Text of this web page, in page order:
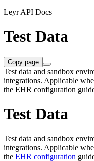
Leyr API Docs
Test Data
Copy page
Test data and sandbox
integrations. Applicable
the EHR configuration
Test Data
Test data and sandbox
integrations. Applicable
the EHR configuration